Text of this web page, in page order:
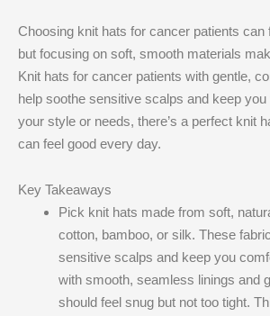
Choosing knit hats for cancer patients can
but focusing on soft, smooth materials
Knit hats for cancer patients with gentle,
help soothe sensitive scalps and keep
your style or needs, there’s a perfect knit
can feel good every day.
Key Takeaways
Pick knit hats made from soft,
cotton, bamboo, or silk. These
sensitive scalps and keep you
with smooth, seamless linings and
should feel snug but not too tight.